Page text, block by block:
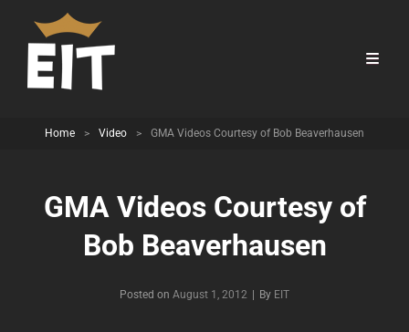
Home > Video > GMA Videos Courtesy of Bob Beaverhausen
GMA Videos Courtesy of
Bob Beaverhausen
Posted on August 1, 2012 By Byline
EIT